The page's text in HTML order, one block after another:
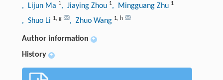
, Lijun Ma 1, Jiaying Zhou 1, Mingguang Zhu 1
, Shuo Li 1, g , Zhuo Wang 1, h
Author information +
History +